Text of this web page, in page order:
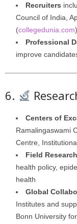
Recruiters
Council of India,
(collegedunia.com)
Professional
improve
6.
Centers of
Ramalingaswami
Centre,
Field
health policy,
health
Global
Institutes and
Bonn University